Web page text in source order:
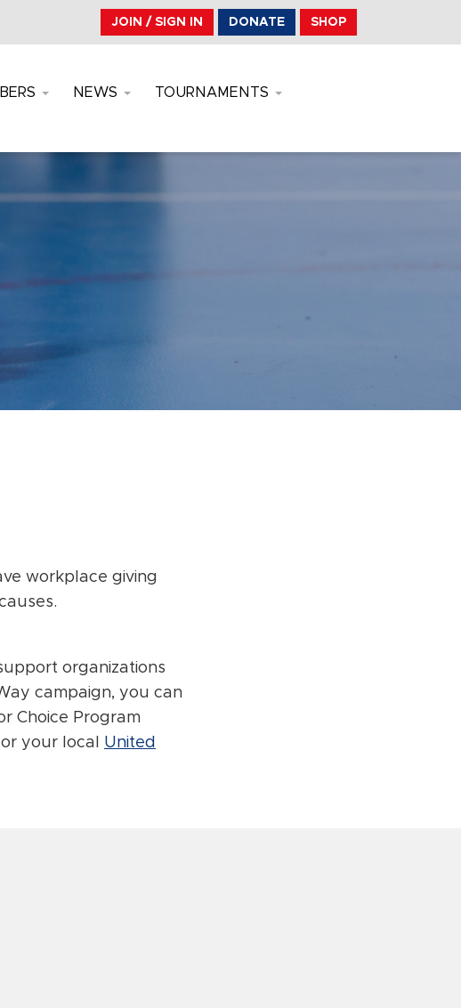
JOIN / SIGN IN DONATE SHOP
NEWS TOURNAMENTS
workplace giving
organizations
campaign, you can
Choice Program
your local United